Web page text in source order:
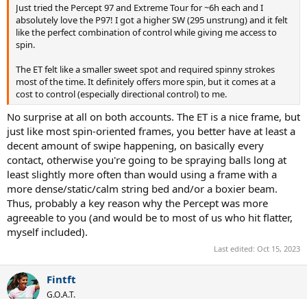
Just tried the Percept 97 and Extreme Tour for ~6h each and I
absolutely love the P97! I got a higher SW (295 unstrung) and it felt
like the perfect combination of control while giving me access to
spin.
The ET felt like a smaller sweet spot and required spinny strokes
most of the time. It definitely offers more spin, but it comes at a
cost to control (especially directional control) to me.
No surprise at all on both accounts. The ET is a nice frame, but
just like most spin-oriented frames, you better have at least a
decent amount of swipe happening, on basically every
contact, otherwise you're going to be spraying balls long at
least slightly more often than would using a frame with a
more dense/static/calm string bed and/or a boxier beam.
Thus, probably a key reason why the Percept was more
agreeable to you (and would be to most of us who hit flatter,
myself included).
Last edited: Oct 15, 2023
Fintft
G.O.A.T.